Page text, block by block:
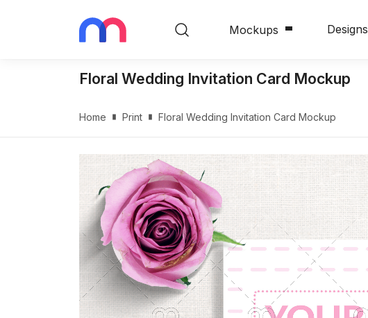
Mockups Designs
Floral Wedding Invitation Card Mockup
Home Print Floral Wedding Invitation Card Mockup